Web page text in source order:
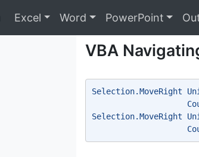
Excel Word PowerPoint
VBA
Selection.MoveRight
Selection.MoveRight